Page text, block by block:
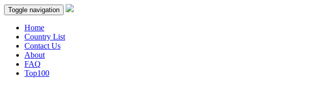
Toggle navigation
Home
Country List
Contact Us
About
FAQ
Top100